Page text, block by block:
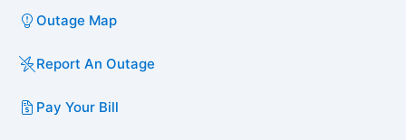
Outage Map
Report An Outage
Pay Your Bill